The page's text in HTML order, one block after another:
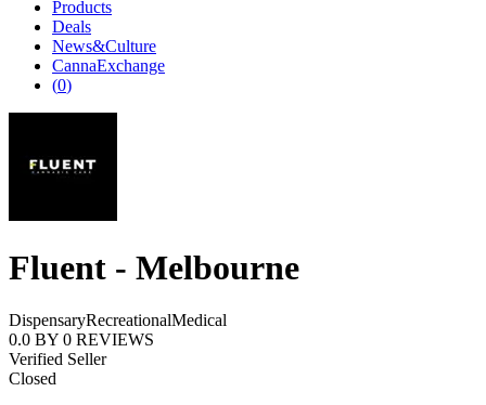
Products
Deals
News&Culture
CannaExchange
(0)
Fluent - Melbourne
DispensaryRecreationalMedical
0.0 BY 0 REVIEWS
Verified Seller
Closed